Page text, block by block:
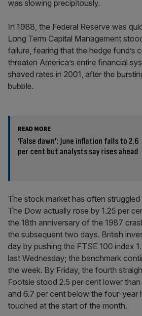
was slowing precipitously.
In 1988, the Federal Reserve was
Long Term Capital Management
failure, fearing that the hedge fund’s
threaten America’s entire financial
shaved rates in 2001, after the
bubble.
READ MORE
‘False dawn’: June inflation falls to 2.6
per cent but analysts say rises ahead
The stock market has often
The Dow actually rose by 1.25 per
the 18th anniversary of the 1987
the subsequent two days. British
day by pushing the FTSE 100 index
last Wednesday; the benchmark
the week. By Friday, the fourth
Footsie stood 2.5 per cent lower than
and 6.7 per cent below the four-year
touched at the start of the month.